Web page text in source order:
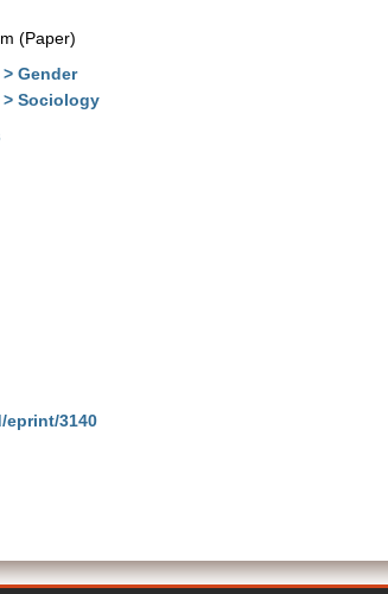
(Paper)
Gender
Sociology
3140